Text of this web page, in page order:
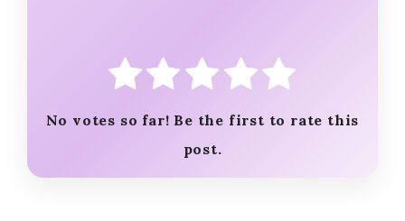
No votes so far! Be the first to rate this
post.